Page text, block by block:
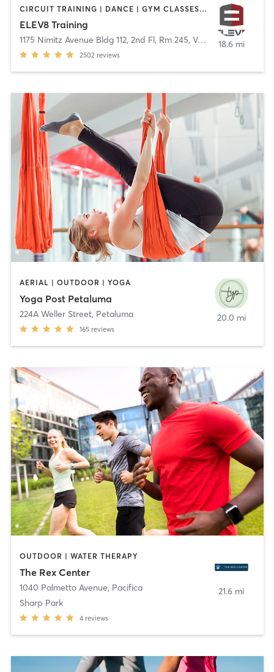
CIRCUIT TRAINING | DANCE | GYM CLASSES | OUTDOOR | WEIGHT TRAINING
ELEV8 Training
1175 Nimitz Avenue Bldg 112, 2nd Fl, Rm 245, Vallejo
2502 reviews
18.6 mi
AERIAL | OUTDOOR | YOGA
Yoga Post Petaluma
224A Weller Street, Petaluma
165 reviews
20.0 mi
OUTDOOR | WATER THERAPY
The Rex Center
1040 Palmetto Avenue, Pacifica
Sharp Park
4 reviews
21.6 mi